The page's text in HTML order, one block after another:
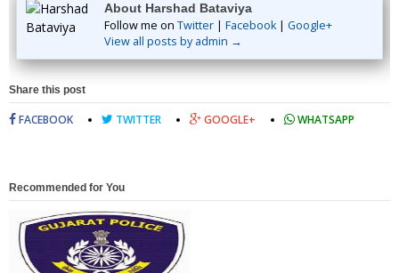
About Harshad Bataviya
Follow me on Twitter | Facebook| Google+
View all posts by admin →
Share this post
FACEBOOK TWITTER GOOGLE+ WHATSAPP
Recommended for You